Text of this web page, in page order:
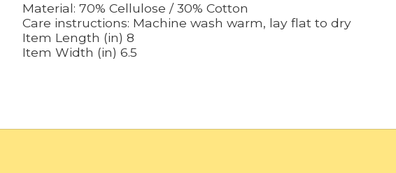
Material: 70% Cellulose / 30% Cotton
Care instructions: Machine wash warm, lay flat to dry
Item Length (in) 8
Item Width (in) 6.5